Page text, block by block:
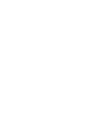
African
owner UK
UK,Mutual Life
African nurses
nurses UK
diaspora
African